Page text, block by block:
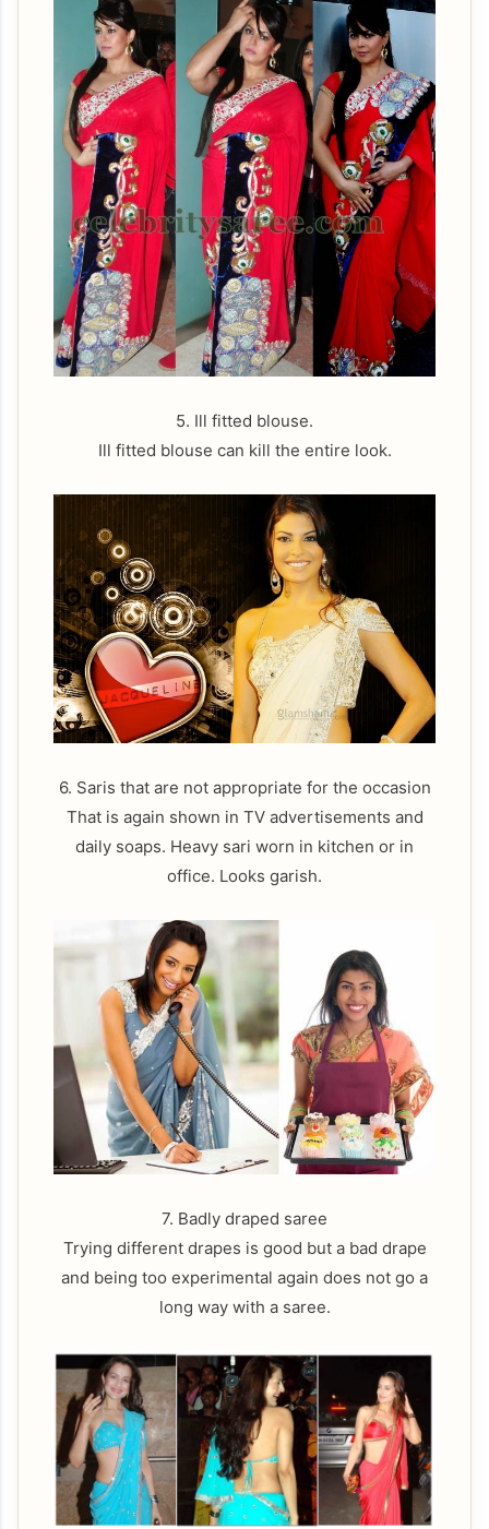
5. Ill fitted blouse.
Ill fitted blouse can kill the entire look.
6. Saris that are not appropriate for the occasion
That is again shown in TV advertisements and
daily soaps. Heavy sari worn in kitchen or in
office. Looks garish.
7. Badly draped saree
Trying different drapes is good but a bad drape
and being too experimental again does not go a
long way with a saree.